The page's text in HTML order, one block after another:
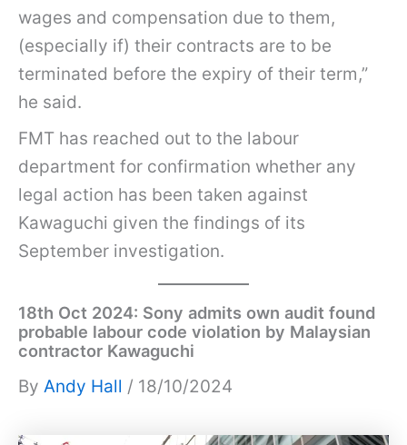
wages and compensation due to them,
(especially if) their contracts are to be
terminated before the expiry of their term,”
he said.
FMT has reached out to the labour
department for confirmation whether any
legal action has been taken against
Kawaguchi given the findings of its
September investigation.
18th Oct 2024: Sony admits own audit found
probable labour code violation by Malaysian
contractor Kawaguchi
By Andy Hall / 18/10/2024